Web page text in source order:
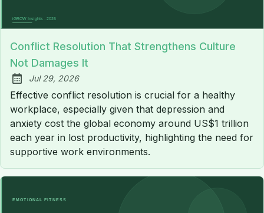
Conflict Resolution That Strengthens Culture
Not Damages It
Published:
Jul 29, 2026
Effective conflict resolution is crucial for a healthy
workplace, especially given that depression and
anxiety cost the global economy around US$1 trillion
each year in lost productivity, highlighting the need for
supportive work environments.